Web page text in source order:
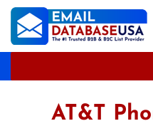
AT&T